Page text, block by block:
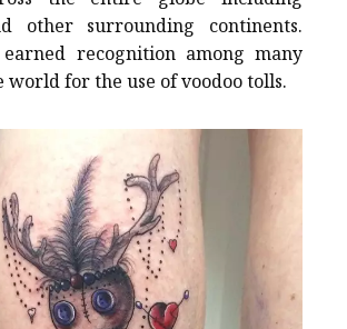
other surrounding continents.
earned recognition among many
world for the use of voodoo tolls.